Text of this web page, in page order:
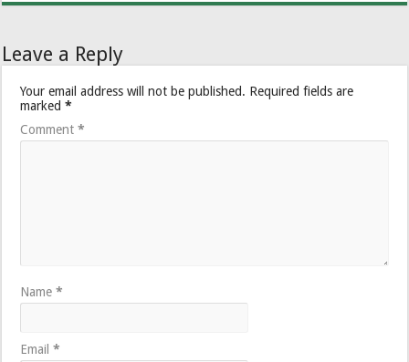
Leave a Reply
Your email address will not be published. Required fields are
marked*
Comment*
Name*
Email*